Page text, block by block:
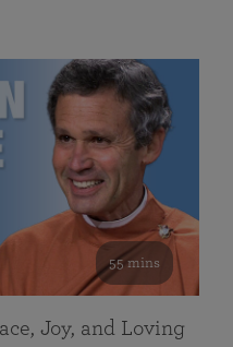
55 mins
Joy, and Loving